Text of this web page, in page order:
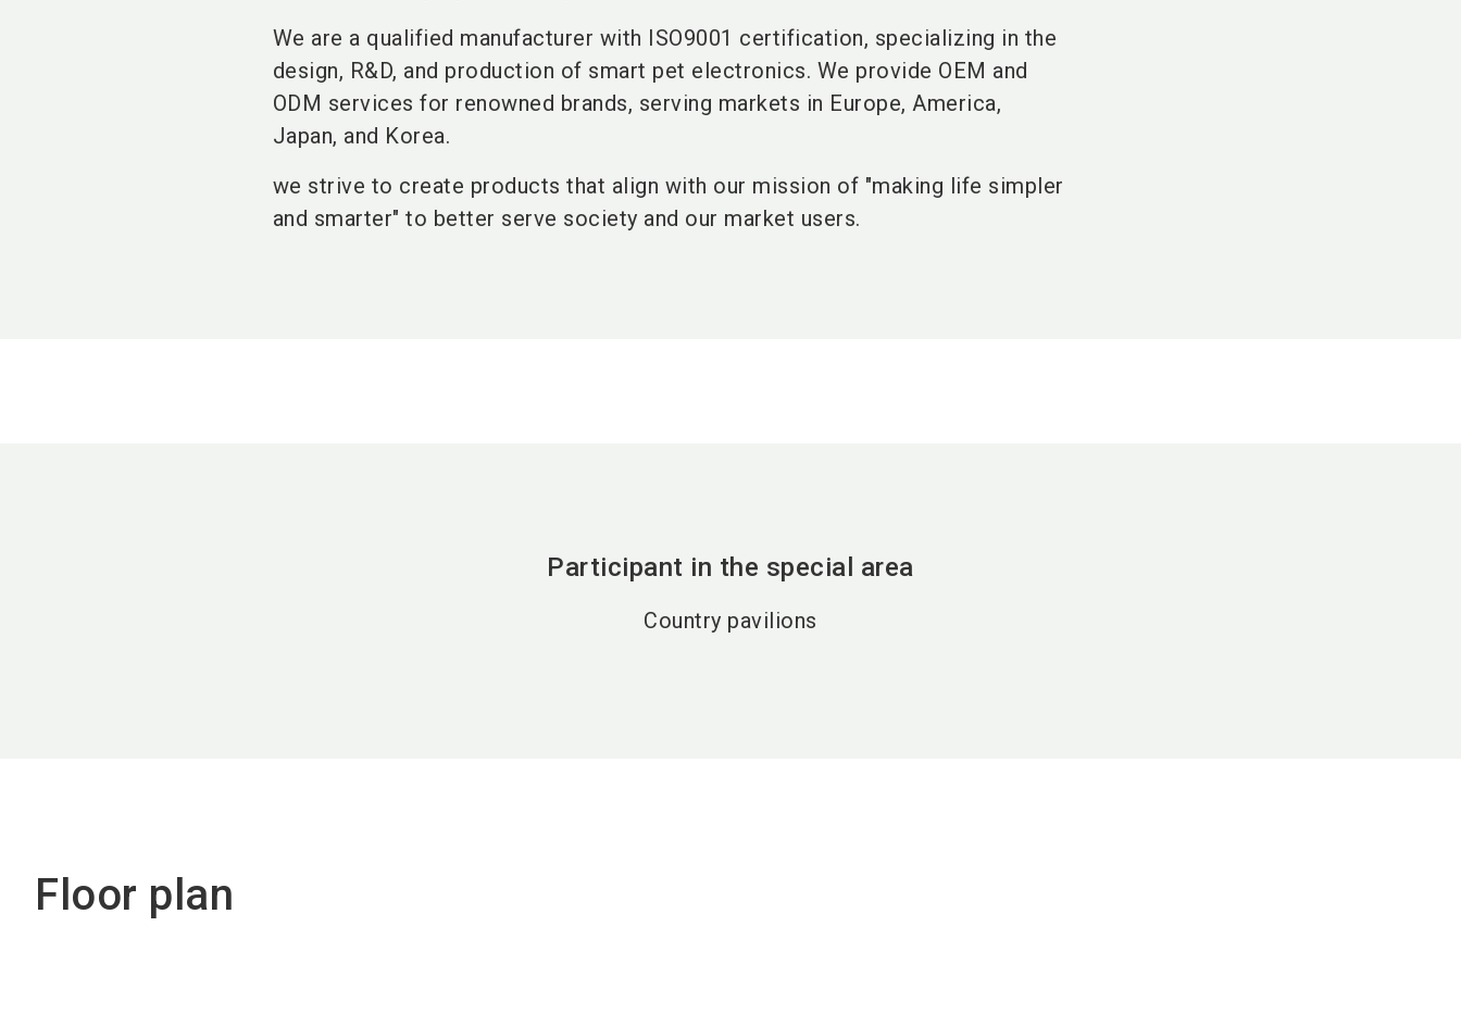
We are a qualified manufacturer with ISO9001 certification, specializing in the
design, R&D, and production of smart pet electronics. We provide OEM and
ODM services for renowned brands, serving markets in Europe, America,
Japan, and Korea.
we strive to create products that align with our mission of "making life simpler
and smarter" to better serve society and our market users.
Participant in the special area
Country pavilions
Floor plan